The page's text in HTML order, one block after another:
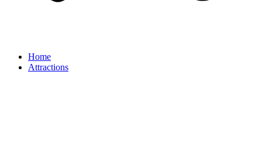
Home
Attractions